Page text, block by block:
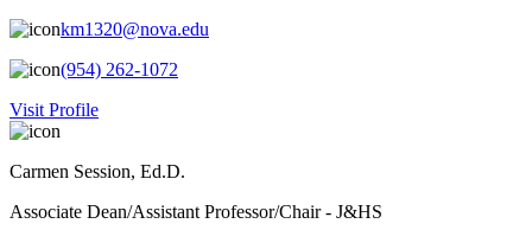
km1320@nova.edu
(954) 262-1072
Visit Profile
Carmen Session, Ed.D.
Associate Dean/Assistant Professor/Chair - J&HS